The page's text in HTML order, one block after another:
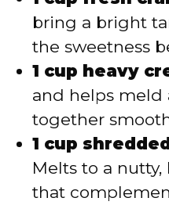
bring a bright
the sweetness
1 cup heavy
and helps meld
together
1 cup
Melts to a
that